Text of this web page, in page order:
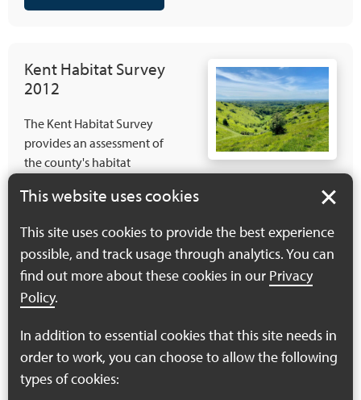
Kent Habitat Survey
2012
The Kent Habitat Survey
provides an assessment of
the county's habitat
connectivity/fragmentation.
it still provides an excellent
source of information that
can be used to inform the
Strategy.
Follow link
This website uses cookies
This site uses cookies to provide the best experience
possible, and track usage through analytics. You can
find out more about these cookies in our Privacy
Policy.
In addition to essential cookies that this site needs in
order to work, you can choose to allow the following
types of cookies: